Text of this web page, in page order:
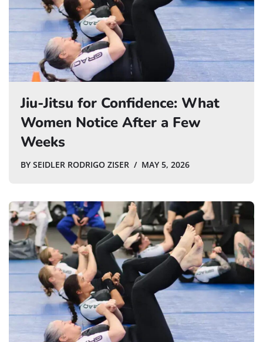
Jiu-Jitsu for Confidence: What
Women Notice After a Few
Weeks
BY SEIDLER RODRIGO ZISER MAY 5, 2026